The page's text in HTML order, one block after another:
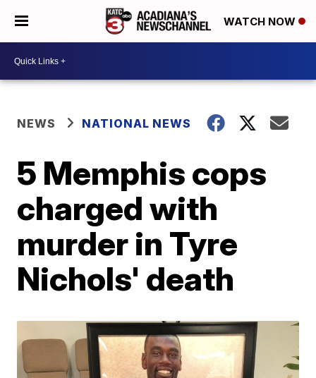
WATCH NOW
NEWS NATIONAL NEWS
5 Memphis cops
charged with
murder in Tyre
Nichols' death